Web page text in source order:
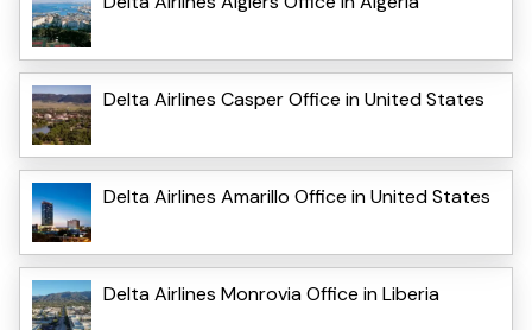
Delta Airlines Casper Office in United States
Delta Airlines Amarillo Office in United States
Delta Airlines Monrovia Office in Liberia